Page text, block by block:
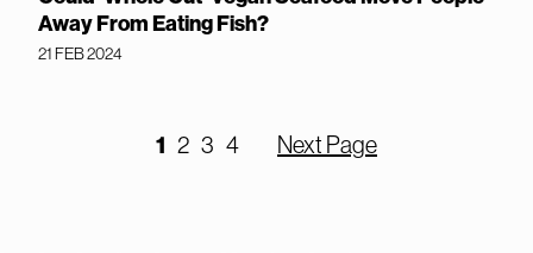
Away From Eating Fish?
21 FEB 2024
1 2 3 4 Next Page